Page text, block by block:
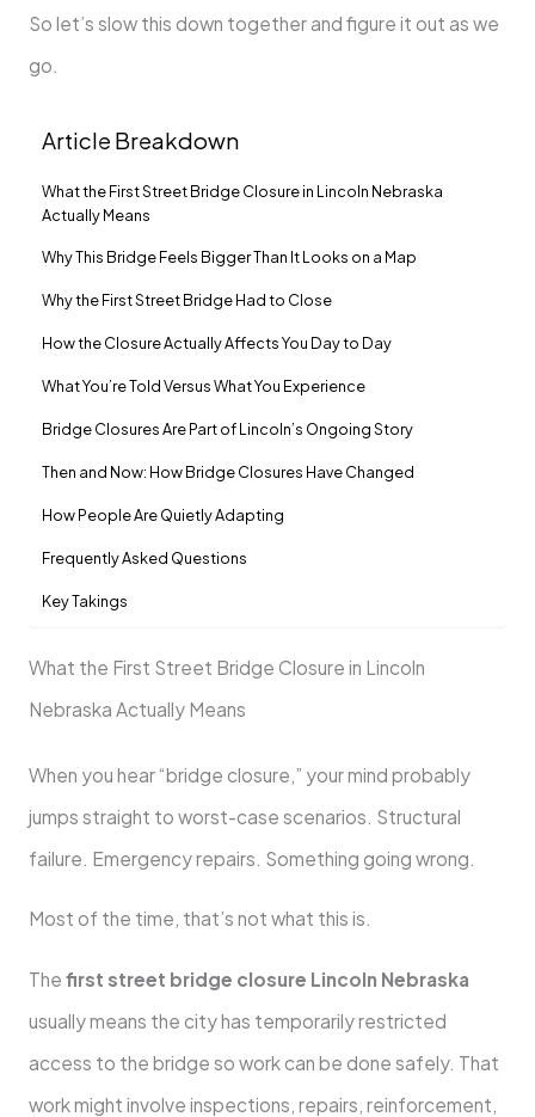
So let’s slow this down together and figure it out as we
go.
Article Breakdown
What the First Street Bridge Closure in Lincoln Nebraska
Actually Means
Why This Bridge Feels Bigger Than It Looks on a Map
Why the First Street Bridge Had to Close
How the Closure Actually Affects You Day to Day
What You’re Told Versus What You Experience
Bridge Closures Are Part of Lincoln’s Ongoing Story
Then and Now: How Bridge Closures Have Changed
How People Are Quietly Adapting
Frequently Asked Questions
Key Takings
What the First Street Bridge Closure in Lincoln
Nebraska Actually Means
When you hear “bridge closure,” your mind probably
jumps straight to worst-case scenarios. Structural
failure. Emergency repairs. Something going wrong.
Most of the time, that’s not what this is.
The first street bridge closure Lincoln Nebraska
usually means the city has temporarily restricted
access to the bridge so work can be done safely. That
work might involve inspections, repairs, reinforcement,